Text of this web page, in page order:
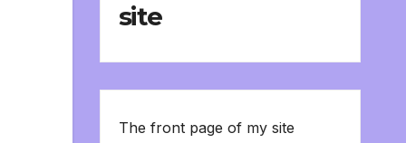
site
The front page of my site